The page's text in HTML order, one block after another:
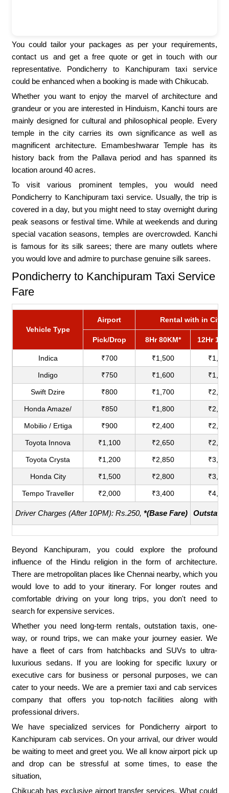
You could tailor your packages as per your requirements,
contact us and get a free quote or get in touch with our
representative. Pondicherry to Kanchipuram taxi service
could be enhanced when a booking is made with Chikucab.
Whether you want to enjoy the marvel of architecture and
grandeur or you are interested in Hinduism, Kanchi tours are
mainly designed for cultural and philosophical people. Every
temple in the city carries its own significance as well as
magnificent architecture. Emambeshwarar Temple has its
history back from the Pallava period and has spanned its
location around 40 acres.
To visit various prominent temples, you would need
Pondicherry to Kanchipuram taxi service. Usually, the trip is
covered in a day, but you might need to stay overnight during
peak seasons or festival time. While at weekends and during
special vacation seasons, temples are overcrowded. Kanchi
is famous for its silk sarees; there are many outlets where
you would love and admire to purchase genuine silk sarees.
Pondicherry to Kanchipuram Taxi Service
Fare
Vehicle Type
Airport Rental with in City
Pick/Drop 8Hr 80KM* 12Hr
Indica ₹700 ₹1,500
Indigo ₹750 ₹1,600
Swift Dzire ₹800 ₹1,700
Honda Amaze/ ₹850 ₹1,800
Mobilio / Ertiga ₹900 ₹2,400
Toyota Innova ₹1,100 ₹2,650
Toyota Crysta ₹1,200 ₹2,850
Honda City ₹1,500 ₹2,800
Tempo Traveller ₹2,000 ₹3,400
Driver Charges (After 10PM): Rs.250,*(Base Fare)
Beyond Kanchipuram, you could explore the profound
influence of the Hindu religion in the form of architecture.
There are metropolitan places like Chennai nearby, which you
would love to add to your itinerary. For longer routes and
comfortable driving on your long trips, you don't need to
search for expensive services.
Whether you need long-term rentals, outstation taxis, one-
way, or round trips, we can make your journey easier. We
have a fleet of cars from hatchbacks and SUVs to ultra-
luxurious sedans. If you are looking for specific luxury or
executive cars for business or personal purposes, we can
cater to your needs. We are a premier taxi and cab services
company that offers you top-notch facilities along with
professional drivers.
We have specialized services for Pondicherry airport to
Kanchipuram cab services. On your arrival, our driver would
be waiting to meet and greet you. We all know airport pick up
and drop can be stressful at some times, to ease the
situation,
Chikucab has exclusive airport transfer services. What could